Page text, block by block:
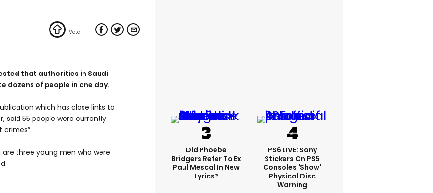
that authorities in Saudi
dozens of people in one day.
which has close links to
said 55 people were currently
crimes”.
three young men who were
Did Phoebe
Bridgers Refer To Ex
Paul Mescal In New
Lyrics?
PS6 LIVE: Sony
Stickers On PS5
Consoles 'show'
Physical Disc
Warning